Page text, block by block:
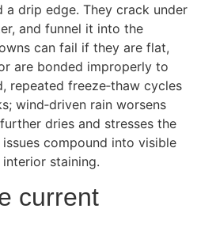
a drip edge. They crack under
and funnel it into the
can fail if they are flat,
are bonded improperly to
repeated freeze‑thaw cycles
wind‑driven rain worsens
dries and stresses the
compound into visible
staining.
current